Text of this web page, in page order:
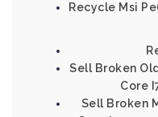
Recycle Msi
Sell Broken
Core
Sell Broken